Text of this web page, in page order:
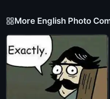
More English Photo